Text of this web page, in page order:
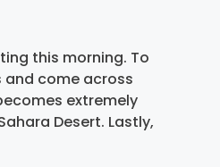
this morning. To
and come across
extremely
Desert. Lastly,